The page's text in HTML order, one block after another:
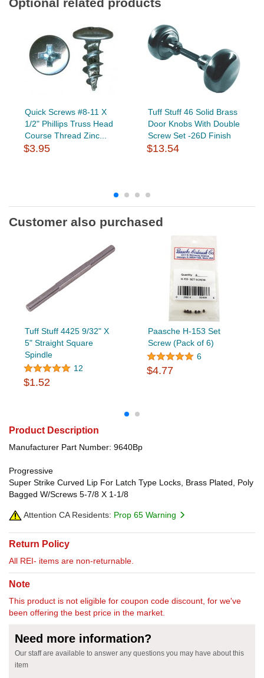
Quick Screws #8-11 X
1/2" Phillips Truss Head
Course Thread Zinc...
$3.95
Tuff Stuff 46 Solid Brass
Door Knobs With Double
Screw Set -26D Finish
$13.54
Customer also purchased
Tuff Stuff 4425 9/32" X
5" Straight Square
Spindle
12
$1.52
Paasche H-153 Set
Screw (Pack of 6)
6
$4.77
Product Description
Manufacturer Part Number: 9640Bp
Progressive
Super Strike Curved Lip For Latch Type Locks, Brass Plated, Poly
Bagged W/Screws 5-7/8 X 1-1/8
Attention CA Residents: Prop 65 Warning
Return Policy
All REI- items are non-returnable.
Note
This product is not eligible for coupon code discount, for we've
been offering the best price in the market.
Need more information?
Our staff are available to answer any questions you may have about this
item